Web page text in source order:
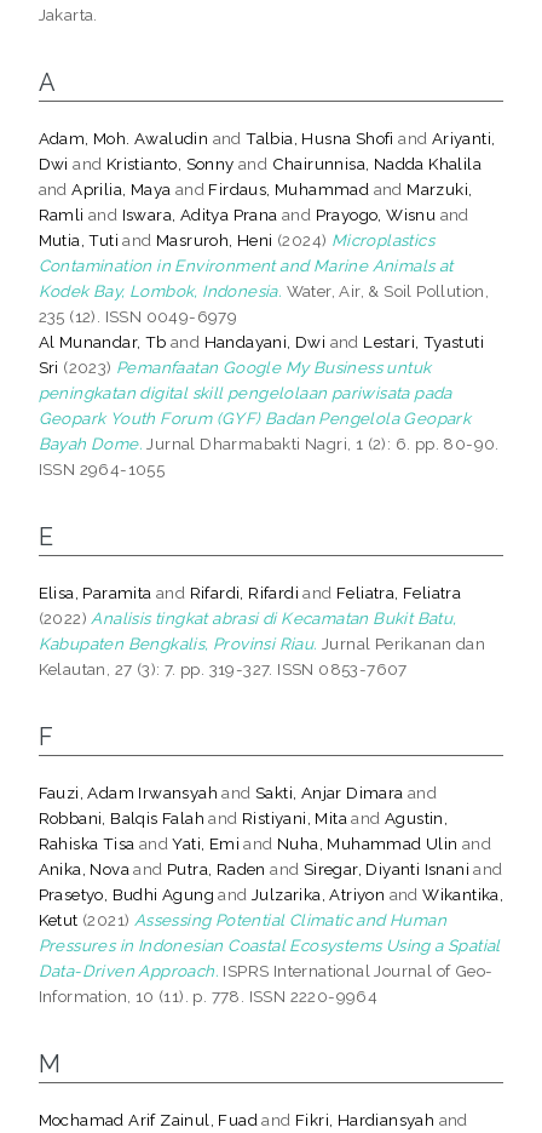
Jakarta.
A
Adam, Moh. Awaludin andTalbia, Husna Shofi and Ariyanti,
Dwi and Kristianto, Sonny and Chairunnisa, Nadda Khalila
andAprilia, Maya and Firdaus, Muhammad and Marzuki,
Ramli and Iswara, Aditya Prana and Prayogo, Wisnu and
Mutia, Tuti and Masruroh, Heni (2024) Microplastics
Contamination in Environment and Marine Animals at
Kodek Bay, Lombok, Indonesia. Water, Air, & Soil Pollution,
235 (12). ISSN 0049-6979
Al Munandar, Tb and Handayani, Dwi and Lestari, Tyastuti
Sri (2023) Pemanfaatan Google My Business untuk
peningkatan digital skill pengelolaan pariwisata pada
Geopark Youth Forum (GYF) Badan Pengelola Geopark
Bayah Dome. Jurnal Dharmabakti Nagri, 1 (2): 6. pp. 80-90.
ISSN 2964-1055
E
Elisa, Paramita and Rifardi, Rifardi and Feliatra, Feliatra
(2022) Analisis tingkat abrasi di Kecamatan Bukit Batu,
Kabupaten Bengkalis, Provinsi Riau. Jurnal Perikanan dan
Kelautan, 27 (3): 7. pp. 319-327. ISSN 0853-7607
F
Fauzi, Adam Irwansyah andSakti, Anjar Dimara and
Robbani, Balqis Falah and Ristiyani, Mita andAgustin,
Rahiska Tisa andYati, Emi and Nuha, Muhammad Ulin and
Anika, Nova and Putra, Raden and Siregar, Diyanti Isnani and
Prasetyo, Budhi Agung andJulzarika, Atriyon andWikantika,
Ketut (2021) Assessing Potential Climatic and Human
Pressures in Indonesian Coastal Ecosystems Using a Spatial
Data-Driven Approach. ISPRS International Journal of Geo-
Information, 10 (11). p. 778. ISSN 2220-9964
M
Mochamad Arif Zainul, Fuad and Fikri, Hardiansyah and